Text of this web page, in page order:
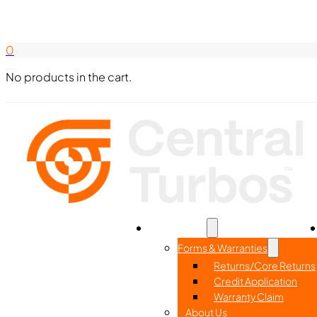
0
No products in the cart.
Part Search
Forms & Warranties
Returns/Core Returns
Credit Application
Warranty Claim
About Us